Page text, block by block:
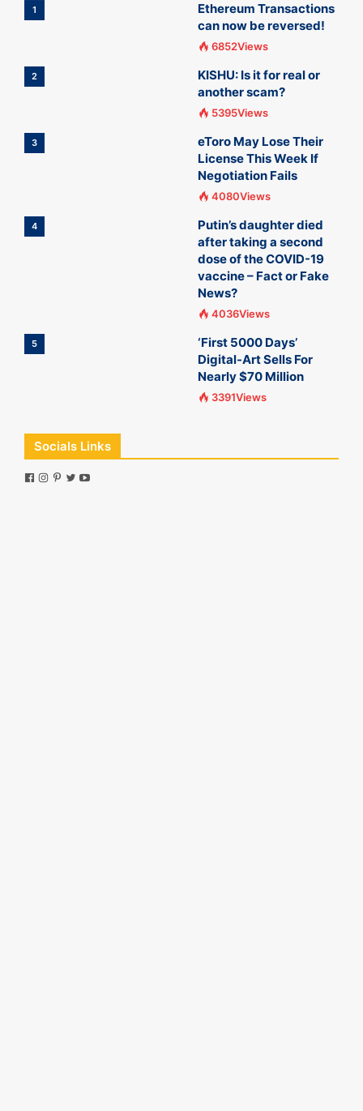
1
Ethereum Transactions
can now be reversed!
6852Views
2
KISHU: Is it for real or
another scam?
5395Views
3
eToro May Lose Their
License This Week If
Negotiation Fails
4080Views
4
Putin’s daughter died
after taking a second
dose of the COVID-19
vaccine – Fact or Fake
News?
4036Views
5
‘First 5000 Days’
Digital-Art Sells For
Nearly $70 Million
3391Views
Socials Links